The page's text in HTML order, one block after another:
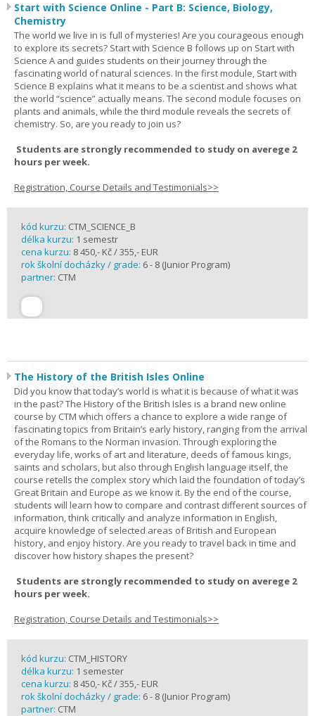
Start with Science Online - Part B: Science, Biology,
Chemistry
The world we live in is full of mysteries! Are you courageous enough
to explore its secrets? Start with Science B follows up on Start with
Science A and guides students on their journey through the
fascinating world of natural sciences. In the first module, Start with
Science B explains what it means to be a scientist and shows what
the world “science” actually means. The second module focuses on
plants and animals, while the third module reveals the secrets of
chemistry. So, are you ready to join us?
Students are strongly recommended to study on averege 2
hours per week.
Registration, Course Details and Testimonials>>
kód kurzu: CTM_SCIENCE_B
délka kurzu: 1 semestr
cena kurzu: 8 450,- Kč / 355,- EUR
rok školní docházky / grade: 6 - 8 (Junior Program)
partner: CTM
The History of the British Isles Online
Did you know that today’s world is what it is because of what it was
in the past? The History of the British Isles is a brand new online
course by CTM which offers a chance to explore a wide range of
fascinating topics from Britain’s early history, ranging from the arrival
of the Romans to the Norman invasion. Through exploring the
everyday life, works of art and literature, deeds of famous kings,
saints and scholars, but also through English language itself, the
course retells the complex story which laid the foundation of today’s
Great Britain and Europe as we know it. By the end of the course,
students will learn how to compare and contrast different sources of
information, think critically and analyze information in English,
acquire knowledge of selected areas of British and European
history, and enjoy history. Are you ready to travel back in time and
discover how history shapes the present?
Students are strongly recommended to study on averege 2
hours per week.
Registration, Course Details and Testimonials>>
kód kurzu: CTM_HISTORY
délka kurzu: 1 semester
cena kurzu: 8 450,- Kč / 355,- EUR
rok školní docházky / grade: 6 - 8 (Junior Program)
partner: CTM